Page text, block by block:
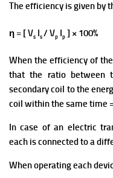
The efficiency is given by
η = [ Vs Is/ Vp Ip ] × 100%
When the efficiency of
that the ratio between
secondary coil to the
coil within the same time
In case of an electric
each is connected to a
When operating each